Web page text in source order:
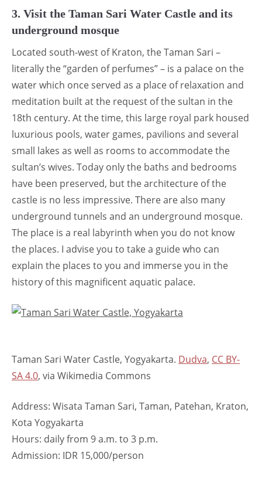
3. Visit the Taman Sari Water Castle and its
underground mosque
Located south-west of Kraton, the Taman Sari –
literally the “garden of perfumes” – is a palace on the
water which once served as a place of relaxation and
meditation built at the request of the sultan in the
18th century. At the time, this large royal park housed
luxurious pools, water games, pavilions and several
small lakes as well as rooms to accommodate the
sultan’s wives. Today only the baths and bedrooms
have been preserved, but the architecture of the
castle is no less impressive. There are also many
underground tunnels and an underground mosque.
The place is a real labyrinth when you do not know
the places. I advise you to take a guide who can
explain the places to you and immerse you in the
history of this magnificent aquatic palace.
Taman Sari Water Castle, Yogyakarta. Dudva, CC BY-
SA 4.0, via Wikimedia Commons
Address: Wisata Taman Sari, Taman, Patehan, Kraton,
Kota Yogyakarta
Hours: daily from 9 a.m. to 3 p.m.
Admission: IDR 15,000/person